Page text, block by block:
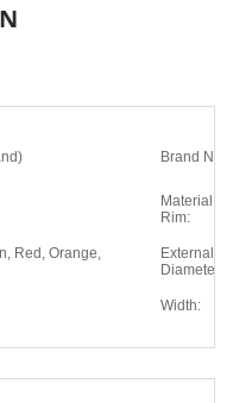
Brand
Material of
Rim:
Red, Orange,
External
Diameter:
Width: